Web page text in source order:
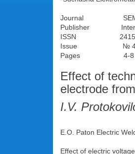
Journal
Publisher
ISSN 2415-
Issue № 4,
Pages 4-8
Effect of
electrode
I.V.
E.O. Paton Electric
Effect of electric